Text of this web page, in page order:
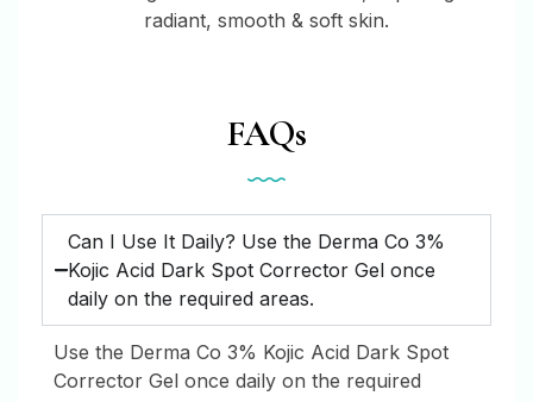
radiant, smooth & soft skin.
FAQs
Can I Use It Daily? Use the Derma Co 3%
Kojic Acid Dark Spot Corrector Gel once
daily on the required areas.
Use the Derma Co 3% Kojic Acid Dark Spot
Corrector Gel once daily on the required